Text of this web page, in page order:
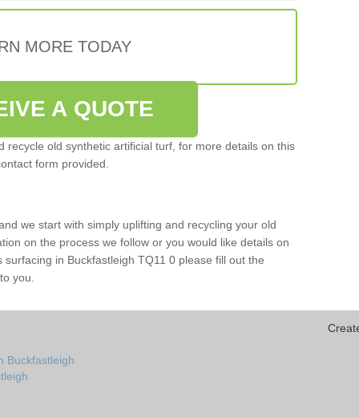
MORE TODAY
A QUOTE
recycle old synthetic artificial turf, for more details on this
form provided.
we start with simply uplifting and recycling your old
on the process we follow or you would like details on
in Buckfastleigh TQ11 0 please fill out the
you.
Buckfastleigh